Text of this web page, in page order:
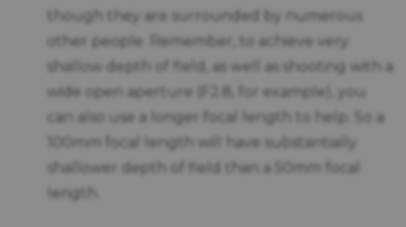
though they are surrounded by numerous
other people. Remember, to achieve very
shallow depth of field, as well as shooting with a
wide open aperture (F2.8, for example), you
can also use a longer focal length to help. So a
100mm focal length will have substantially
shallower depth of field than a 50mm focal
length.